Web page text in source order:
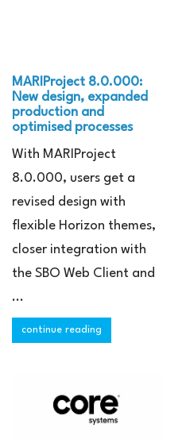
MARIProject 8.0.000:
New design, expanded
production and
optimised processes
With MARIProject
8.0.000, users get a
revised design with
flexible Horizon themes,
closer integration with
the SBO Web Client and
...
continue reading